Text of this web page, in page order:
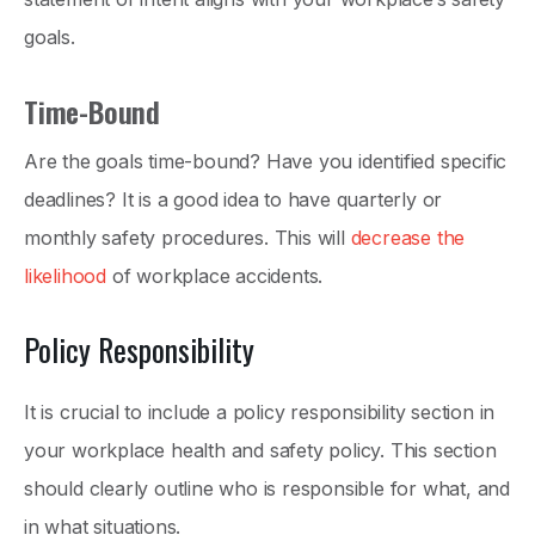
goals.
Time-Bound
Are the goals time-bound? Have you identified specific
deadlines? It is a good idea to have quarterly or
monthly safety procedures. This will decrease the
likelihood of workplace accidents.
Policy Responsibility
It is crucial to include a policy responsibility section in
your workplace health and safety policy. This section
should clearly outline who is responsible for what, and
in what situations.